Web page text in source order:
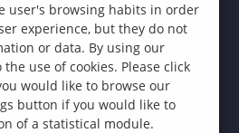
user's browsing habits in order
experience, but they do not
or data. By using our
use of cookies. Please click
would like to browse our
button if you would like to
of a statistical module.